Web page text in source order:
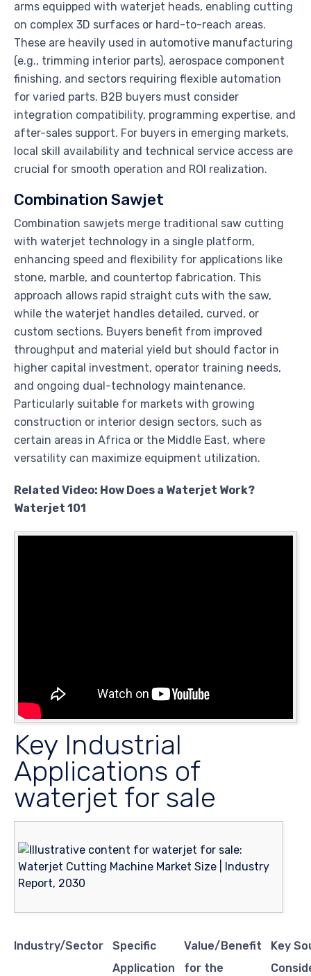
arms equipped with waterjet heads, enabling cutting
on complex 3D surfaces or hard-to-reach areas.
These are heavily used in automotive manufacturing
(e.g., trimming interior parts), aerospace component
finishing, and sectors requiring flexible automation
for varied parts. B2B buyers must consider
integration compatibility, programming expertise, and
after-sales support. For buyers in emerging markets,
local skill availability and technical service access are
crucial for smooth operation and ROI realization.
Combination Sawjet
Combination sawjets merge traditional saw cutting
with waterjet technology in a single platform,
enhancing speed and flexibility for applications like
stone, marble, and countertop fabrication. This
approach allows rapid straight cuts with the saw,
while the waterjet handles detailed, curved, or
custom sections. Buyers benefit from improved
throughput and material yield but should factor in
higher capital investment, operator training needs,
and ongoing dual-technology maintenance.
Particularly suitable for markets with growing
construction or interior design sectors, such as
certain areas in Africa or the Middle East, where
versatility can maximize equipment utilization.
Related Video: How Does a Waterjet Work?
Waterjet 101
Key Industrial
Applications of
waterjet for sale
Industry/Sector
Specific
Application
Value/Benefit
for the
Key